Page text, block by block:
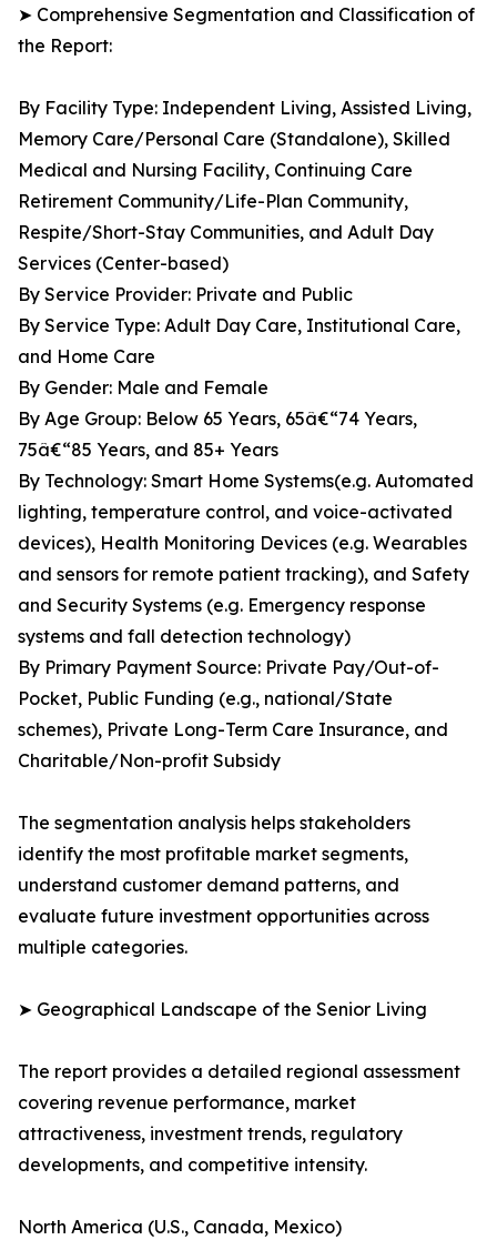
➤ Comprehensive Segmentation and Classification of
the Report:
By Facility Type: Independent Living, Assisted Living,
Memory Care/Personal Care (Standalone), Skilled
Medical and Nursing Facility, Continuing Care
Retirement Community/Life-Plan Community,
Respite/Short-Stay Communities, and Adult Day
Services (Center-based)
By Service Provider: Private and Public
By Service Type: Adult Day Care, Institutional Care,
and Home Care
By Gender: Male and Female
By Age Group: Below 65 Years, 65â€“74 Years,
75â€“85 Years, and 85+ Years
By Technology: Smart Home Systems(e.g. Automated
lighting, temperature control, and voice-activated
devices), Health Monitoring Devices (e.g. Wearables
and sensors for remote patient tracking), and Safety
and Security Systems (e.g. Emergency response
systems and fall detection technology)
By Primary Payment Source: Private Pay/Out-of-
Pocket, Public Funding (e.g., national/State
schemes), Private Long-Term Care Insurance, and
Charitable/Non-profit Subsidy
The segmentation analysis helps stakeholders
identify the most profitable market segments,
understand customer demand patterns, and
evaluate future investment opportunities across
multiple categories.
➤ Geographical Landscape of the Senior Living
The report provides a detailed regional assessment
covering revenue performance, market
attractiveness, investment trends, regulatory
developments, and competitive intensity.
North America (U.S., Canada, Mexico)